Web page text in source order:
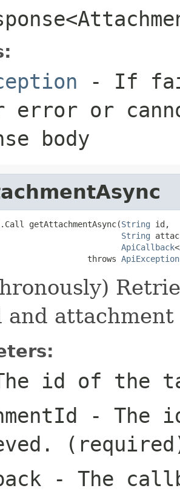
- If
error or
body
getAttachmentAsync(String id,
String
ApiCallback<
throws
ApiException
and
id of the
- The
- The